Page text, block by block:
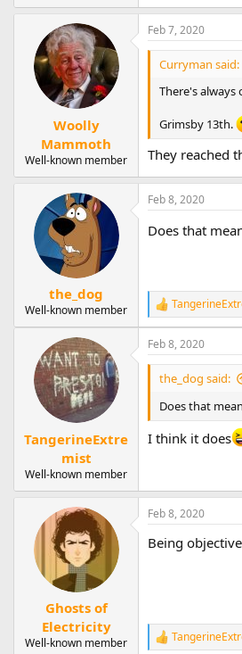
Woolly
Mammoth
Well-known member
Feb 7, 2020
Curryman said:
There's
Grimsby 13th.
They reached
the_dog
Well-known member
Feb 8, 2020
Does that
R
e
a
c
t
s
:
TangerineExtre
mist
Well-known member
Feb 8, 2020
the_dog said:
Does that
I think it does
Ghosts of
Electricity
Well-known member
Feb 8, 2020
Being
R